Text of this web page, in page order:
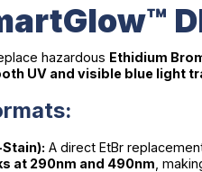
hazardous Ethidium
UV and visible blue light
A direct EtBr
at 290nm and 490nm ,